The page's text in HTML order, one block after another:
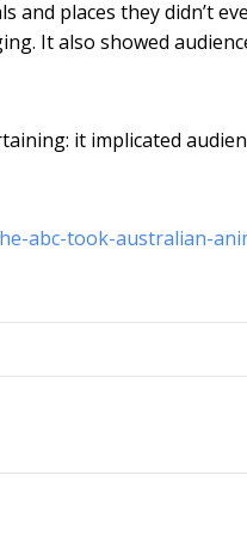
and places they didn’t
It also showed
it implicated
abc-took-australian-